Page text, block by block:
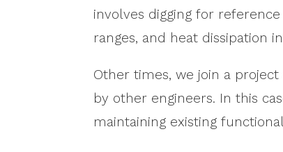
involves digging for
ranges, and heat dissipation
Other times, we join a
by other engineers. In this
maintaining existing